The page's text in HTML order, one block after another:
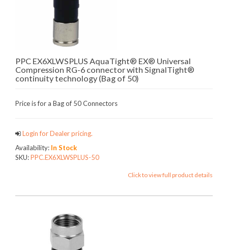
PPC EX6XLWSPLUS AquaTight® EX® Universal
Compression RG-6 connector with SignalTight®
continuity technology (Bag of 50)
Price is for a Bag of 50 Connectors
Login for Dealer pricing.
Availability: In Stock
SKU:PPC.EX6XLWSPLUS-50
Click to view full product details